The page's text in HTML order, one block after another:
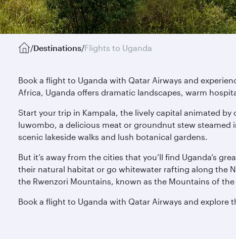
/Destinations/Flights to Uganda
Book a flight to Uganda with Qatar Airways and
Africa, Uganda offers dramatic landscapes, warm
Start your trip in Kampala, the lively capital animated
luwombo, a delicious meat or groundnut stew steamed
scenic lakeside walks and lush botanical gardens.
But it’s away from the cities that you’ll find Uganda’s
their natural habitat or go whitewater rafting along the
the Rwenzori Mountains, known as the Mountains of
Book a flight to Uganda with Qatar Airways and